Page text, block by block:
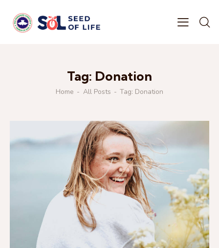
Tag: Donation
Home All Posts Tag: Donation